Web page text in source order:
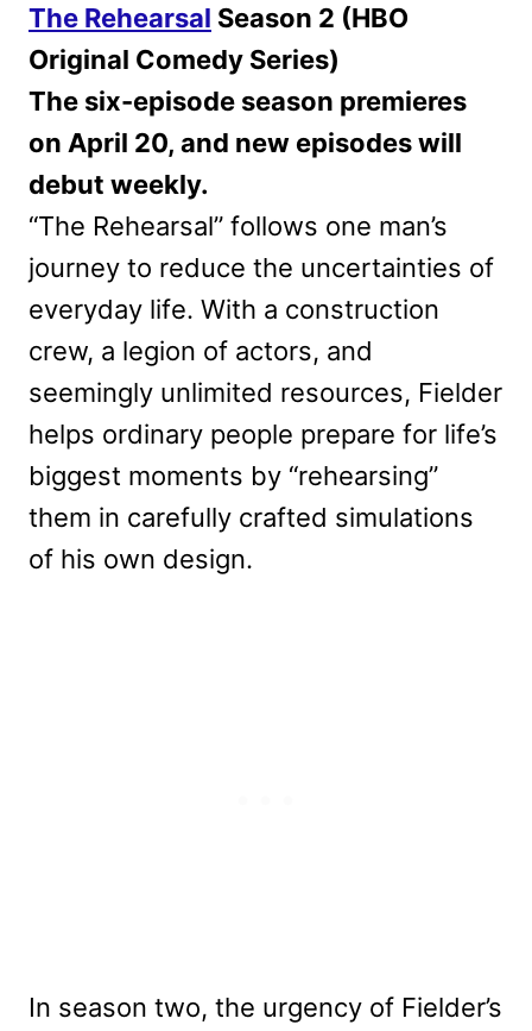
The Rehearsal Season 2 (HBO
Original Comedy Series)
The six-episode season premieres
on April 20, and new episodes will
debut weekly.
“The Rehearsal” follows one man’s
journey to reduce the uncertainties of
everyday life. With a construction
crew, a legion of actors, and
seemingly unlimited resources, Fielder
helps ordinary people prepare for life’s
biggest moments by “rehearsing”
them in carefully crafted simulations
of his own design.
In season two, the urgency of Fielder’s